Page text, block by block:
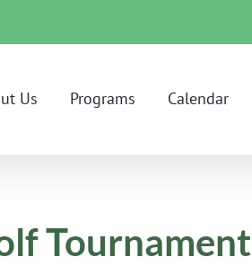
Us Programs Calendar
Tournament